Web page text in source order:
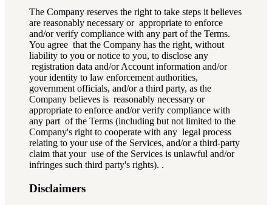
The Company reserves the right to take steps it believes
are reasonably necessary or appropriate to enforce
and/or verify compliance with any part of the Terms.
You agree that the Company has the right, without
liability to you or notice to you, to disclose any
registration data and/or Account information and/or
your identity to law enforcement authorities,
government officials, and/or a third party, as the
Company believes is reasonably necessary or
appropriate to enforce and/or verify compliance with
any part of the Terms (including but not limited to the
Company's right to cooperate with any legal process
relating to your use of the Services, and/or a third-party
claim that your use of the Services is unlawful and/or
infringes such third party's rights). .
Disclaimers